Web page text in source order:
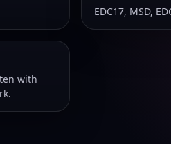
EDC17, MSD,
with